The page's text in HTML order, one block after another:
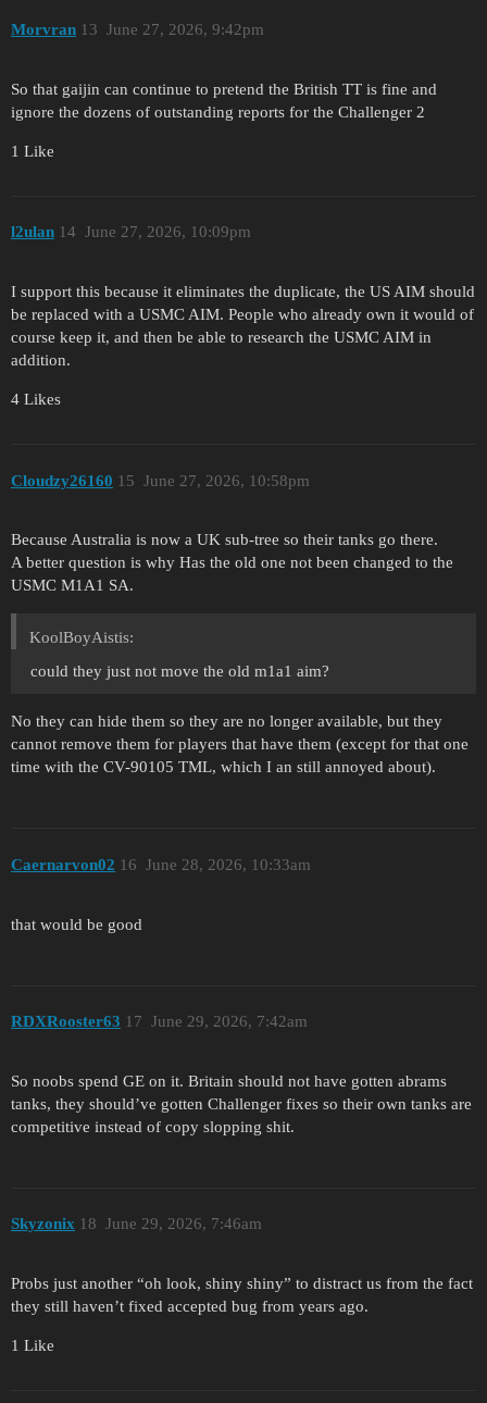
Morvran June 27, 2026, 9:42pm
13
So that gaijin can continue to pretend the British TT is fine and
ignore the dozens of outstanding reports for the Challenger 2
1 Like
l2ulan June 27, 2026, 10:09pm
14
I support this because it eliminates the duplicate, the US AIM should
be replaced with a USMC AIM. People who already own it would of
course keep it, and then be able to research the USMC AIM in
addition.
4 Likes
Cloudzy26160 June 27, 2026, 10:58pm
15
Because Australia is now a UK sub-tree so their tanks go there.
A better question is why Has the old one not been changed to the
USMC M1A1 SA.
KoolBoyAistis:
could they just not move the old m1a1 aim?
No they can hide them so they are no longer available, but they
cannot remove them for players that have them (except for that one
time with the CV-90105 TML, which I an still annoyed about).
Caernarvon02 June 28, 2026, 10:33am
16
that would be good
RDXRooster63 June 29, 2026, 7:42am
17
So noobs spend GE on it. Britain should not have gotten abrams
tanks, they should’ve gotten Challenger fixes so their own tanks are
competitive instead of copy slopping shit.
Skyzonix June 29, 2026, 7:46am
18
Probs just another “oh look, shiny shiny” to distract us from the fact
they still haven’t fixed accepted bug from years ago.
1 Like